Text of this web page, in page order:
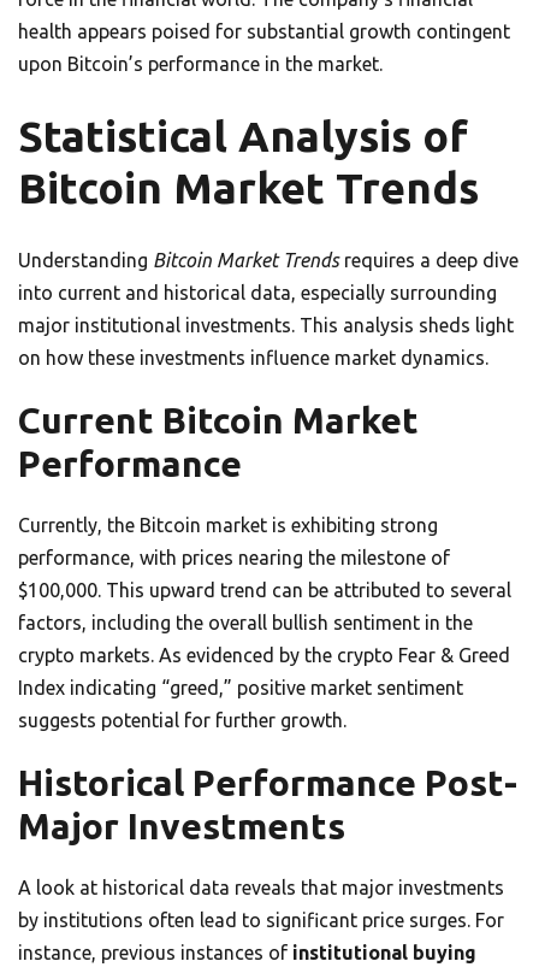
health appears poised for substantial growth contingent
upon Bitcoin’s performance in the market.
Statistical Analysis of
Bitcoin Market Trends
Understanding Bitcoin Market Trendsrequires a deep dive
into current and historical data, especially surrounding
major institutional investments. This analysis sheds light
on how these investments influence market dynamics.
Current Bitcoin Market
Performance
Currently, the Bitcoin market is exhibiting strong
performance, with prices nearing the milestone of
$100,000. This upward trend can be attributed to several
factors, including the overall bullish sentiment in the
crypto markets. As evidenced by the crypto Fear & Greed
Index indicating “greed,” positive market sentiment
suggests potential for further growth.
Historical Performance Post-
Major Investments
A look at historical data reveals that major investments
by institutions often lead to significant price surges. For
instance, previous instances of institutional buying